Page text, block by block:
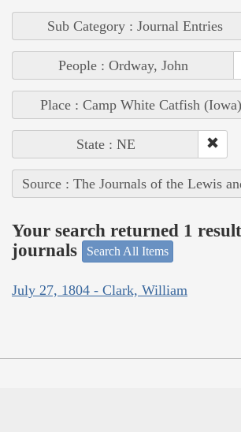
Sub Category : Journal Entries
People : Ordway, John
Place : Camp White Catfish (Iowa)
State : NE
Source : The Journals of the Lewis
Your search returned 1
journals
Search All Items
July 27, 1804 - Clark, William